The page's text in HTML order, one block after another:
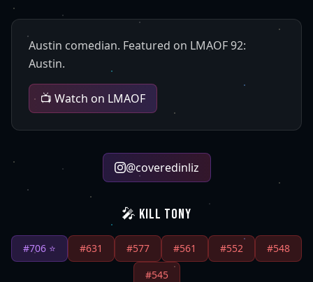
Austin comedian. Featured on LMAOF 92:
Austin.
📺 Watch on LMAOF
@coveredinliz
🎤 KILL TONY
#706 ⭐ #631 #577 #561 #552 #548
#545